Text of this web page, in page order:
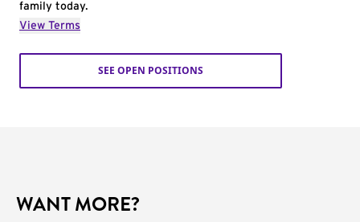
family today.
View Terms
SEE OPEN POSITIONS
WANT MORE?